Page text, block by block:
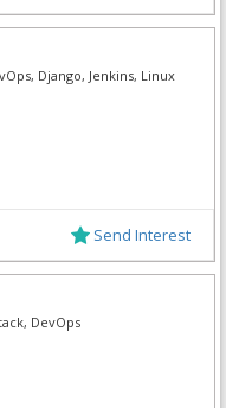
Django, Jenkins, Linux
Send Interest
DevOps